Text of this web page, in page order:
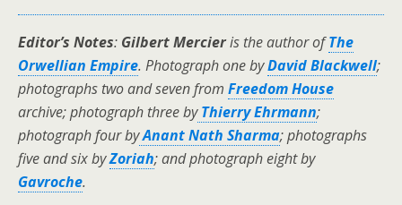
Editor’s Notes: Gilbert Mercieris the author ofThe
Orwellian Empire. Photograph one byDavid Blackwell;
photographs two and seven from Freedom House
archive; photograph three byThierry Ehrmann;
photograph four byAnant Nath Sharma; photographs
five and six byZoriah; and photograph eight by
Gavroche.